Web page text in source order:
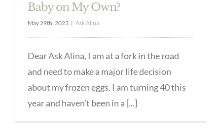
Baby on My Own?
May 29th, 2023 | Ask Alina
Dear Ask Alina, I am at a fork in the road
and need to make a major life decision
about my frozen eggs. I am turning 40 this
year and haven’t been in a [...]